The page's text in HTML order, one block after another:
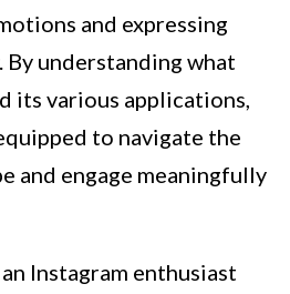
and expressing
understanding what
its various applications,
to navigate the
and engage meaningfully
Instagram enthusiast